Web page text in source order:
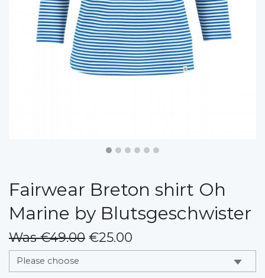
Fairwear Breton shirt Oh
Marine by Blutsgeschwister
Was €49.00 €25.00
messages.variation